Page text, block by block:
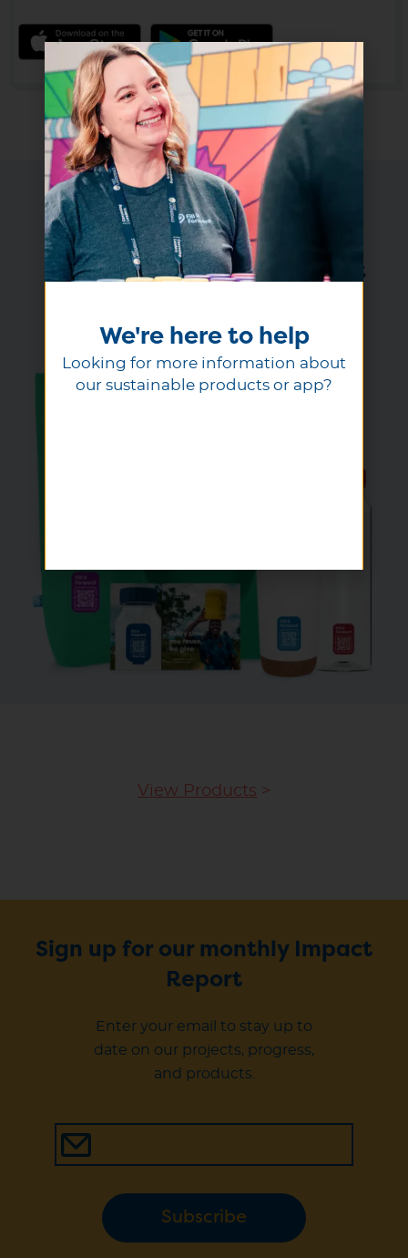
Ready to get started
Select a reusable product that
View Products >
Sign up for our monthly Impact
Report
Enter your email to stay up to
date on our projects, progress,
and products.
Subscribe
We're here to help
Looking for more information about
our sustainable products or app?